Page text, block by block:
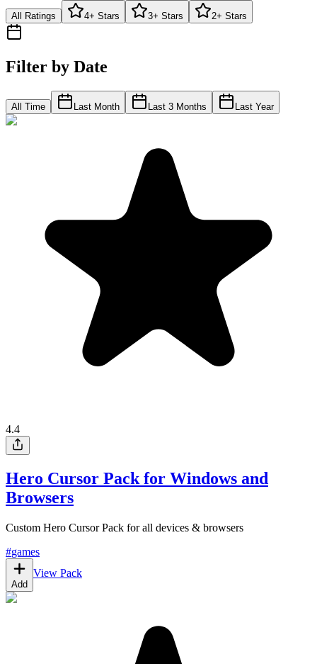
All Ratings 4+ Stars 3+ Stars 2+ Stars
Filter by Date
All Time Last Month Last 3 Months Last Year
4.4
Hero Cursor Pack for Windows and
Browsers
Custom Hero Cursor Pack for all devices & browsers
#games
Add
View Pack